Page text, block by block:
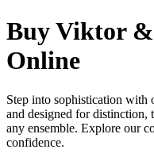
Buy Viktor
Online
Step into sophistication
and designed for distinction,
any ensemble. Explore our
confidence.